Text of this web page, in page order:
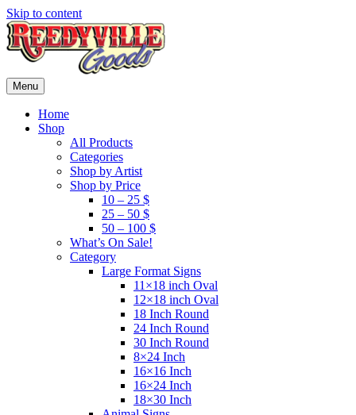
Skip to content
Menu
Home
Shop
All Products
Categories
Shop by Artist
Shop by Price
10 – 25 $
25 – 50 $
50 – 100 $
What’s On Sale!
Category
Large Format Signs
11×18 inch Oval
12×18 inch Oval
18 Inch Round
24 Inch Round
30 Inch Round
8×24 Inch
16×16 Inch
16×24 Inch
18×30 Inch